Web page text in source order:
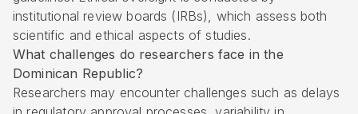
institutional review boards (IRBs), which assess both
scientific and ethical aspects of studies.
What challenges do researchers face in the
Dominican Republic?
Researchers may encounter challenges such as delays